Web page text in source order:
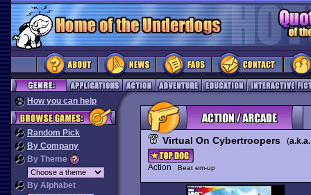
How you can help
Random Pick
By Company
By Theme
By Alphabet
Virtual On Cybertroopers(a.k.a.
Action Beat em-up